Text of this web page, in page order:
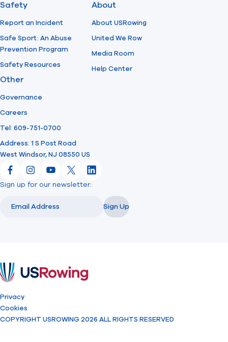
Safety
Report an Incident
Safe Sport: An Abuse
Prevention Program
Safety Resources
About
About USRowing
United We Row
Media Room
Help Center
Other
Governance
Careers
Tel: 609-751-0700
Address: 1 S Post Road
West Windsor, NJ 08550 US
FacebookInstagram
YouTube
X LinkedIn
Sign up for our newsletter:
Sign Up
Privacy
Cookies
COPYRIGHT USROWING 2026 ALL RIGHTS RESERVED